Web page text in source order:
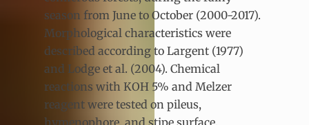
season from June to October (2000-2017).
Morphological characteristics were
described according to Largent (1977)
and Lodge et al. (2004). Chemical
reactions with KOH 5% and Melzer
reagent were tested on pileus,